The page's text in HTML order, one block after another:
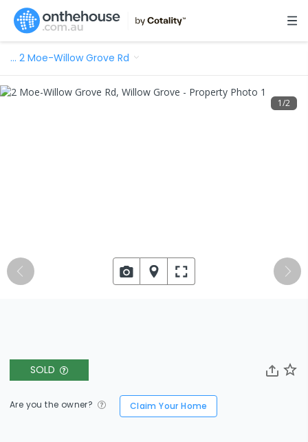
… 2 Moe-Willow Grove Rd
SOLD
Are you the owner? Claim Your Home
1/2